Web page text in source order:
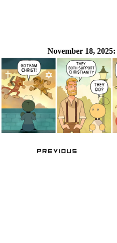
November 18, 2025:
❮